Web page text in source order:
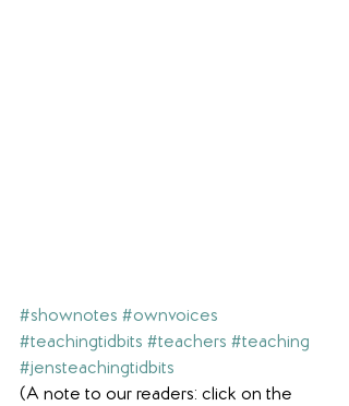
#shownotes #ownvoices
#teachingtidbits #teachers #teaching
#jensteachingtidbits
(A note to our readers: click on the